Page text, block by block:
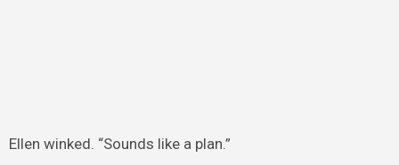
Ellen winked. “Sounds like a plan.”